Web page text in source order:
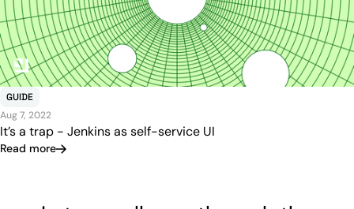
GUIDE
Aug 7, 2022
It’s a trap - Jenkins as self-service UI
Read more